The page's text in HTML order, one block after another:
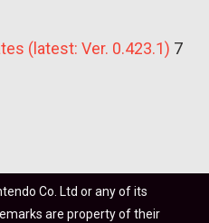
(latest: Ver. 0.423.1) 7
Co. Ltd or any of its
are property of their